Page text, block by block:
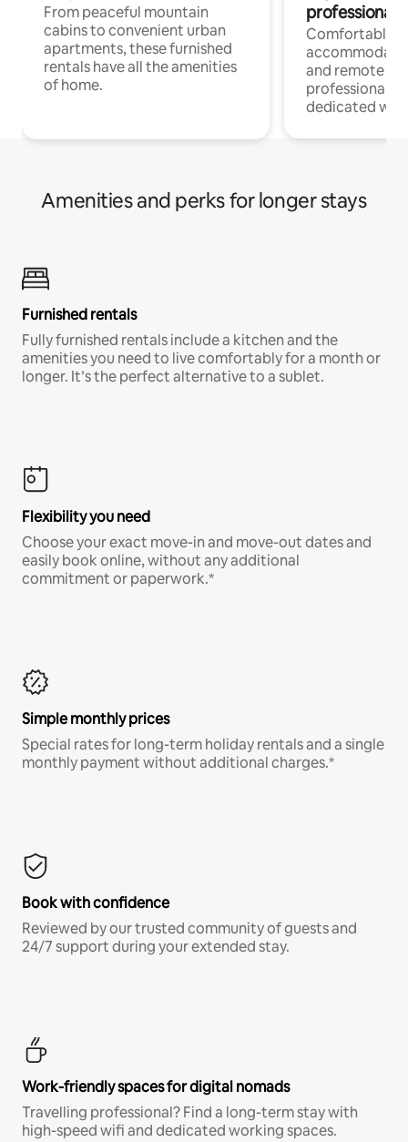
From peaceful mountain
cabins to convenient urban
apartments, these furnished
rentals have all the amenities
of home.
professionals
Comfortable
and remote
professionals
dedicated
Amenities and perks for longer stays
Furnished rentals
Fully furnished rentals include a kitchen and the
amenities you need to live comfortably for a month or
longer. It’s the perfect alternative to a sublet.
Flexibility you need
Choose your exact move-in and move-out dates and
easily book online, without any additional
commitment or paperwork.*
Simple monthly prices
Special rates for long-term holiday rentals and a single
monthly payment without additional charges.*
Book with confidence
Reviewed by our trusted community of guests and
24/7 support during your extended stay.
Work-friendly spaces for digital nomads
Travelling professional? Find a long-term stay with
high-speed wifi and dedicated working spaces.